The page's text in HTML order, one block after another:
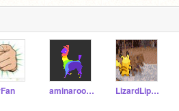
aminaroom30 LizardLips956